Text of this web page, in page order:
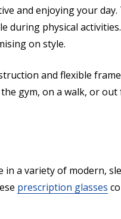
and enjoying your
during physical
on style.
and flexible
gym, on a walk, or out
in a variety of modern,
prescription glasses